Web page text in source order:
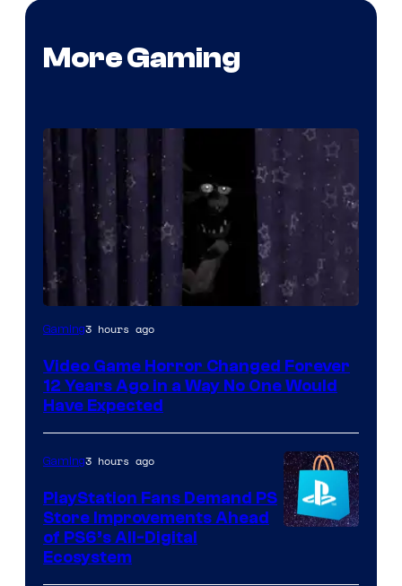
More Gaming
Gaming3 hours ago
Video Game Horror Changed Forever
12 Years Ago in a Way No One Would
Have Expected
Gaming3 hours ago
PlayStation Fans Demand PS
Store Improvements Ahead
of PS6’s All-Digital
Ecosystem